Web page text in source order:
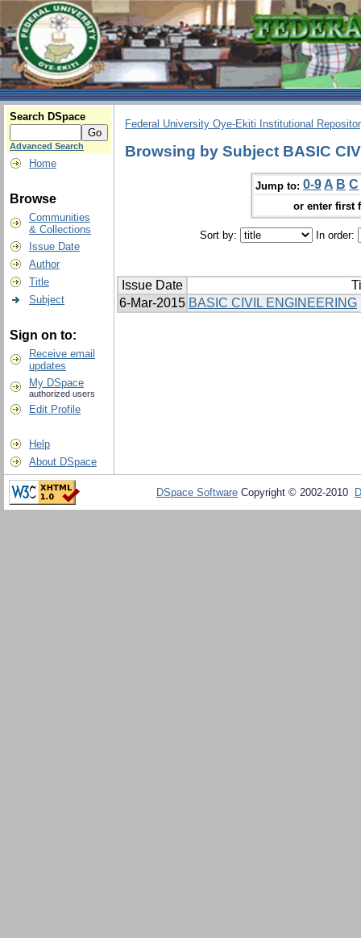
Search DSpace
Advanced Search
Home
Browse
Communities
& Collections
Issue Date
Author
Title
Subject
Sign on to:
Receive email
updates
My DSpace
authorized users
Edit Profile
Help
About DSpace
Federal University Oye-Ekiti Institutional
Browsing by Subject BASIC
Jump to: 0-9 A B C
or enter first
Sort by: In order:
Issue Date
6-Mar-2015 BASIC CIVIL ENGINEERING
DSpace Software Copyright © 2002-2010